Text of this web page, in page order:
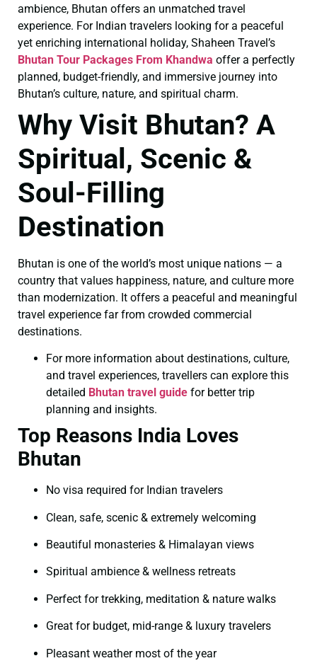
ambience, Bhutan offers an unmatched travel
experience. For Indian travelers looking for a peaceful
yet enriching international holiday, Shaheen Travel’s
Bhutan Tour Packages From Khandwa offer a perfectly
planned, budget-friendly, and immersive journey into
Bhutan’s culture, nature, and spiritual charm.
Why Visit Bhutan? A
Spiritual, Scenic &
Soul-Filling
Destination
Bhutan is one of the world’s most unique nations — a
country that values happiness, nature, and culture more
than modernization. It offers a peaceful and meaningful
travel experience far from crowded commercial
destinations.
For more information about destinations, culture,
and travel experiences, travellers can explore this
detailed Bhutan travel guide for better trip
planning and insights.
Top Reasons India Loves
Bhutan
No visa required for Indian travelers
Clean, safe, scenic & extremely welcoming
Beautiful monasteries & Himalayan views
Spiritual ambience & wellness retreats
Perfect for trekking, meditation & nature walks
Great for budget, mid-range & luxury travelers
Pleasant weather most of the year